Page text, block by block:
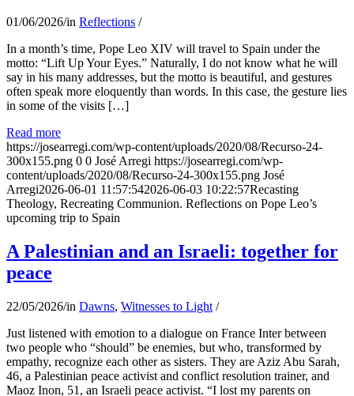
01/06/2026/in Reflections /
In a month’s time, Pope Leo XIV will travel to Spain under the
motto: “Lift Up Your Eyes.” Naturally, I do not know what he will
say in his many addresses, but the motto is beautiful, and gestures
often speak more eloquently than words. In this case, the gesture lies
in some of the visits […]
Read more
https://josearregi.com/wp-content/uploads/2020/08/Recurso-24-
300x155.png 0 0 José Arregi https://josearregi.com/wp-
content/uploads/2020/08/Recurso-24-300x155.png José
Arregi2026-06-01 11:57:542026-06-03 10:22:57Recasting
Theology, Recreating Communion. Reflections on Pope Leo’s
upcoming trip to Spain
A Palestinian and an Israeli: together for
peace
22/05/2026/in Dawns, Witnesses to Light /
Just listened with emotion to a dialogue on France Inter between
two people who “should” be enemies, but who, transformed by
empathy, recognize each other as sisters. They are Aziz Abu Sarah,
46, a Palestinian peace activist and conflict resolution trainer, and
Maoz Inon, 51, an Israeli peace activist. “I lost my parents on